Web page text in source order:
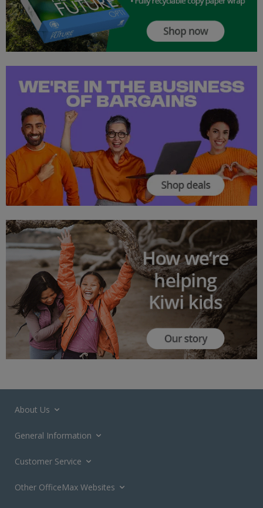
About Us
General Information
Customer Service
Other OfficeMax Websites